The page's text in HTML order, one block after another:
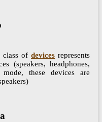
class ofdevices represents
(speakers, headphones,
these devices are